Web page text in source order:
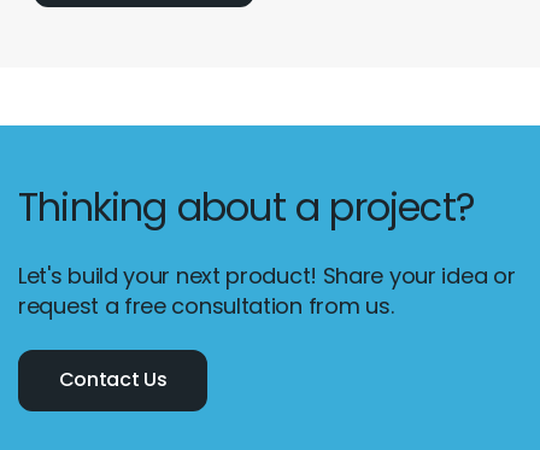
Thinking about a project?
Let's build your next product! Share your idea or
request a free consultation from us.
Contact Us